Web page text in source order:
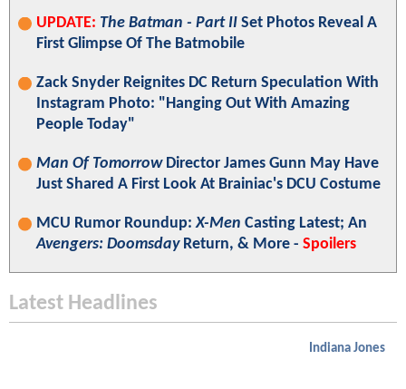
UPDATE: The Batman - Part II Set Photos Reveal A
First Glimpse Of The Batmobile
Zack Snyder Reignites DC Return Speculation With
Instagram Photo: "Hanging Out With Amazing
People Today"
Man Of TomorrowDirector James Gunn May Have
Just Shared A First Look At Brainiac's DCU Costume
MCU Rumor Roundup:X-Men Casting Latest; An
Avengers: DoomsdayReturn, & More - Spoilers
Latest Headlines
Indiana Jones